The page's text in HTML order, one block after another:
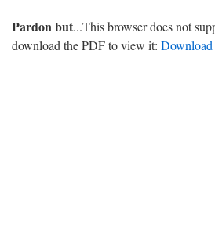
Pardon but...This browser does not
download the PDF to view it: